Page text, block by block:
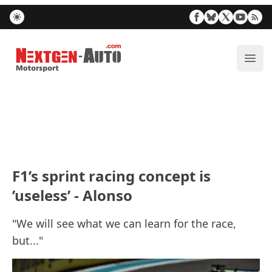
Nextgen-Auto.com
F1’s sprint racing concept is
’useless’ - Alonso
"We will see what we can learn for the race,
but..."